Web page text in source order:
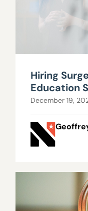
Hiring
Education
December 19,